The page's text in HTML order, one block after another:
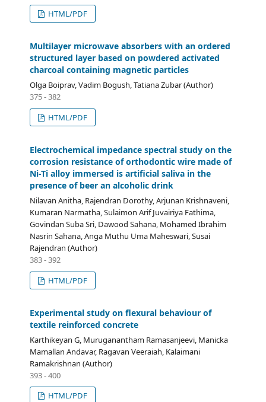
HTML/PDF
Multilayer microwave absorbers with an ordered
structured layer based on powdered activated
charcoal containing magnetic particles
Olga Boiprav, Vadim Bogush, Tatiana Zubar (Author)
375 - 382
HTML/PDF
Electrochemical impedance spectral study on the
corrosion resistance of orthodontic wire made of
Ni-Ti alloy immersed is artificial saliva in the
presence of beer an alcoholic drink
Nilavan Anitha, Rajendran Dorothy, Arjunan Krishnaveni,
Kumaran Narmatha, Sulaimon Arif Juvairiya Fathima,
Govindan Suba Sri, Dawood Sahana, Mohamed Ibrahim
Nasrin Sahana, Anga Muthu Uma Maheswari, Susai
Rajendran (Author)
383 - 392
HTML/PDF
Experimental study on flexural behaviour of
textile reinforced concrete
Karthikeyan G, Muruganantham Ramasanjeevi, Manicka
Mamallan Andavar, Ragavan Veeraiah, Kalaimani
Ramakrishnan (Author)
393 - 400
HTML/PDF